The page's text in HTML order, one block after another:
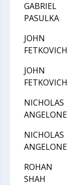
GABRIEL
PASULKA
JOHN
FETKOVICH
JOHN
FETKOVICH
NICHOLAS
ANGELONE
NICHOLAS
ANGELONE
ROHAN
SHAH